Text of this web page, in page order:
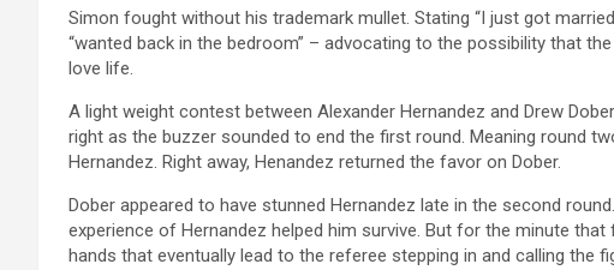
Simon fought without his trademark mullet. Stating “I just got
“wanted back in the bedroom” – advocating to the possibility that
love life.
A light weight contest between Alexander Hernandez and Drew
right as the buzzer sounded to end the first round. Meaning round
Hernandez. Right away, Henandez returned the favor on Dober.
Dober appeared to have stunned Hernandez late in the second
experience of Hernandez helped him survive. But for the minute
hands that eventually lead to the referee stepping in and calling the